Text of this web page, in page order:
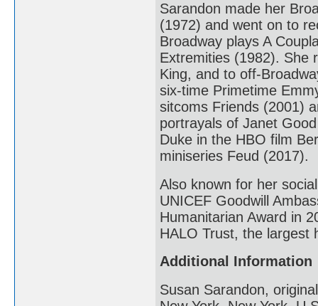
Sarandon made her
(1972) and went on to
Broadway plays A
Extremities (1982). She
King, and to off-
six-time Primetime
sitcoms Friends (2001)
portrayals of Janet
Duke in the HBO film
miniseries Feud (2017).
Also known for her
UNICEF Goodwill
Humanitarian Award in
HALO Trust, the largest
Additional Information
Susan Sarandon,